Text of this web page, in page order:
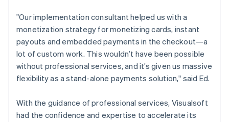
"Our implementation consultant helped us with a
monetization strategy for monetizing cards, instant
payouts and embedded payments in the checkout—a
lot of custom work. This wouldn’t have been possible
without professional services, and it’s given us massive
flexibility as a stand-alone payments solution," said Ed.
With the guidance of professional services, Visualsoft
had the confidence and expertise to accelerate its